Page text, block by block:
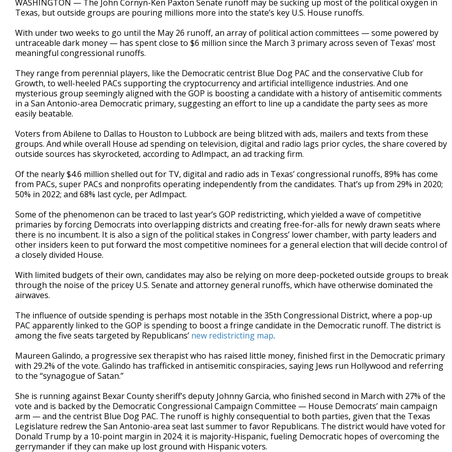
WASHINGTON — The John Cornyn-Ken Paxton Senate runoff may be sucking up most of the political oxygen in
Texas, but outside groups are pouring millions more into the state’s key U.S. House runoffs.
With under two weeks to go until the May 26 runoff, an array of political action committees — some powered by
untraceable dark money — has spent close to $6 million since the March 3 primary across seven of Texas’ most
meaningful congressional runoffs.
They range from perennial players, like the Democratic centrist Blue Dog PAC and the conservative Club for
Growth, to well-heeled PACs supporting the cryptocurrency and artificial intelligence industries. And one
mysterious group seemingly aligned with the GOP is boosting a candidate with a history of antisemitic comments
in a San Antonio-area Democratic primary, suggesting an effort to line up a candidate the party sees as more
easily beatable.
Voters from Abilene to Dallas to Houston to Lubbock are being blitzed with ads, mailers and texts from these
groups. And while overall House ad spending on television, digital and radio lags prior cycles, the share covered by
outside sources has skyrocketed, according to AdImpact, an ad tracking firm.
Of the nearly $4.6 million shelled out for TV, digital and radio ads in Texas’ congressional runoffs, 89% has come
from PACs, super PACs and nonprofits operating independently from the candidates. That’s up from 29% in 2020;
50% in 2022; and 68% last cycle, per AdImpact.
Some of the phenomenon can be traced to last year’s GOP redistricting, which yielded a wave of competitive
primaries by forcing Democrats into overlapping districts and creating free-for-alls for newly drawn seats where
there is no incumbent. It is also a sign of the political stakes in Congress’ lower chamber, with party leaders and
other insiders keen to put forward the most competitive nominees for a general election that will decide control of
a closely divided House.
With limited budgets of their own, candidates may also be relying on more deep-pocketed outside groups to break
through the noise of the pricey U.S. Senate and attorney general runoffs, which have otherwise dominated the
airwaves.
The influence of outside spending is perhaps most notable in the 35th Congressional District, where a pop-up
PAC apparently linked to the GOP is spending to boost a fringe candidate in the Democratic runoff. The district is
among the five seats targeted by Republicans’ new redistricting map.
Maureen Galindo, a progressive sex therapist who has raised little money, finished first in the Democratic primary
with 29.2% of the vote. Galindo has trafficked in antisemitic conspiracies, saying Jews run Hollywood and referring
to the “synagogue of Satan.”
She is running against Bexar County sheriff’s deputy Johnny Garcia, who finished second in March with 27% of the
vote and is backed by the Democratic Congressional Campaign Committee — House Democrats’ main campaign
arm — and the centrist Blue Dog PAC. The runoff is highly consequential to both parties, given that the Texas
Legislature redrew the San Antonio-area seat last summer to favor Republicans. The district would have voted for
Donald Trump by a 10-point margin in 2024; it is majority-Hispanic, fueling Democratic hopes of overcoming the
gerrymander if they can make up lost ground with Hispanic voters.